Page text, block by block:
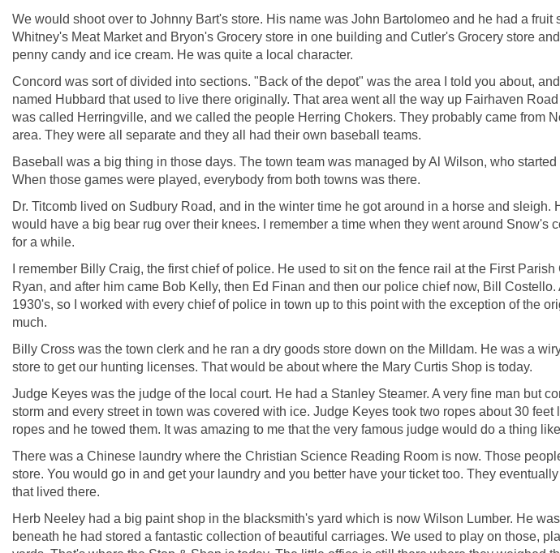
We would shoot over to Johnny Bart's store. His name was John Bartolomeo and he had a
Whitney's Meat Market and Bryon's Grocery store in one building and Cutler's Grocery store
penny candy and ice cream. He was quite a local character.
Concord was sort of divided into sections. "Back of the depot" was the area I told you about,
named Hubbard that used to live there originally. That area went all the way up Fairhaven
was called Herringville, and we called the people Herring Chokers. They probably came from
area. They were all separate and they all had their own baseball teams.
Baseball was a big thing in those days. The town team was managed by Al Wilson, who
When those games were played, everybody from both towns was there.
Dr. Titcomb lived on Sudbury Road, and in the winter time he got around in a horse and
would have a big bear rug over their knees. I remember a time when they went around
for a while.
I remember Billy Craig, the first chief of police. He used to sit on the fence rail at the First
Ryan, and after him came Bob Kelly, then Ed Finan and then our police chief now, Bill
1930's, so I worked with every chief of police in town up to this point with the exception of the
much.
Billy Cross was the town clerk and he ran a dry goods store down on the Milldam. He was a
store to get our hunting licenses. That would be about where the Mary Curtis Shop is today.
Judge Keyes was the judge of the local court. He had a Stanley Steamer. A very fine man but
storm and every street in town was covered with ice. Judge Keyes took two ropes about 30
ropes and he towed them. It was amazing to me that the very famous judge would do a thing
There was a Chinese laundry where the Christian Science Reading Room is now. Those
store. You would go in and get your laundry and you better have your ticket too. They
that lived there.
Herb Neeley had a big paint shop in the blacksmith's yard which is now Wilson Lumber. He
beneath he had stored a fantastic collection of beautiful carriages. We used to play on those,